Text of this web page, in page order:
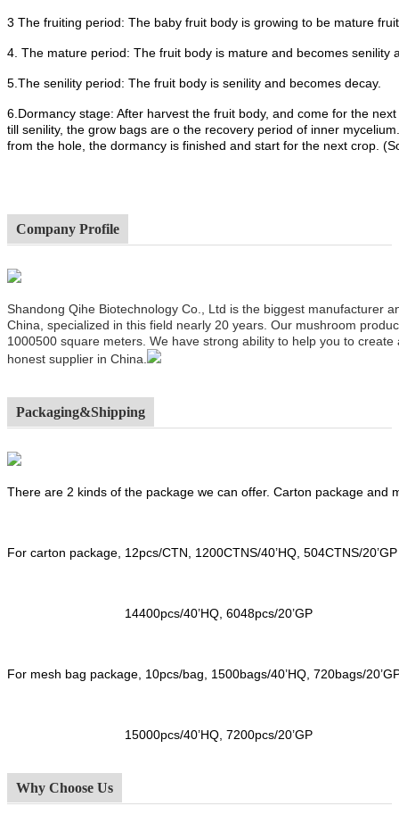
3 The fruiting period: The baby fruit body is growing to be mature
4. The mature period: The fruit body is mature and becomes senility
5.The senility period: The fruit body is senility and becomes decay.
6.Dormancy stage: After harvest the fruit body, and come for the
till senility, the grow bags are o the recovery period of inner
from the hole, the dormancy is finished and start for the next crop.
Company Profile
Shandong Qihe Biotechnology Co., Ltd is the biggest manufacturer
China, specialized in this field nearly 20 years. Our mushroom
1000500 square meters. We have strong ability to help you to
honest supplier in China.
Packaging&Shipping
There are 2 kinds of the package we can offer. Carton package and
For carton package, 12pcs/CTN, 1200CTNS/40’HQ, 504CTNS/20’GP
14400pcs/40’HQ, 6048pcs/20’GP
For mesh bag package, 10pcs/bag, 1500bags/40’HQ, 720bags/
15000pcs/40’HQ, 7200pcs/20’GP
Why Choose Us